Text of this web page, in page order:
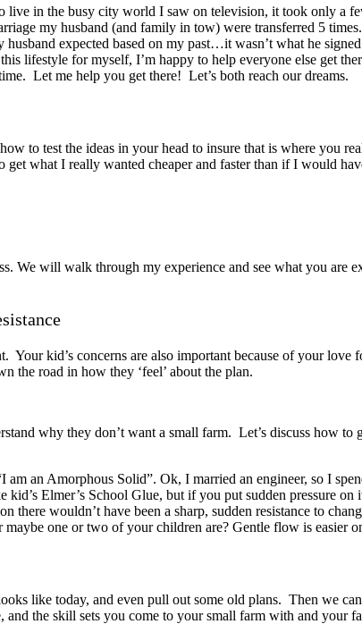
in the busy city world I saw on television, it took only a
my husband (and family in tow) were transferred 5
expected based on my past…it wasn’t what he
lifestyle for myself, I’m happy to help everyone else get
Let me help you get there! Let’s both reach our dreams.
to test the ideas in your head to insure that is where you
what I really wanted cheaper and faster than if I would
We will walk through my experience and see what you are
kid’s concerns are also important because of your
the road in how they ‘feel’ about the plan.
why they don’t want a small farm. Let’s discuss how
an Amorphous Solid”. Ok, I married an engineer, so I
Elmer’s School Glue, but if you put sudden pressure
wouldn’t have been a sharp, sudden resistance to
one or two of your children are? Gentle flow is easier
like today, and even pull out some old plans. Then we
the skill sets you come to your small farm with and your